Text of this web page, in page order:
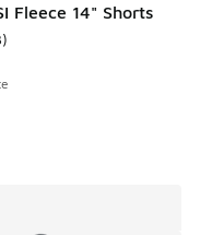
reviews
Fleece 14" Shorts
rating - [4 out
)